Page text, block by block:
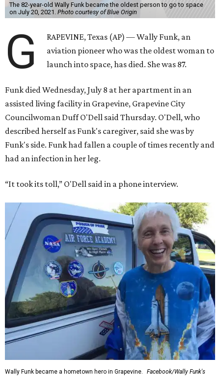
The 82-year-old Wally Funk became the oldest person to go to space
on July 20, 2021. Photo courtesy of Blue Origin
G
RAPEVINE, Texas (AP) — Wally Funk, an
aviation pioneer who was the oldest woman to
launch into space, has died. She was 87.
Funk died Wednesday, July 8 at her apartment in an
assisted living facility in Grapevine, Grapevine City
Councilwoman Duff O'Dell said Thursday. O'Dell, who
described herself as Funk's caregiver, said she was by
Funk's side. Funk had fallen a couple of times recently and
had an infection in her leg.
“It took its toll,” O'Dell said in a phone interview.
Wally Funk became a hometown hero in Grapevine.
Facebook/Wally Funk's